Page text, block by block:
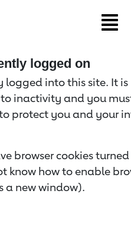
logged on
logged into this site. It
inactivity and you
protect you and your
browser cookies
know how to enable
a new window).